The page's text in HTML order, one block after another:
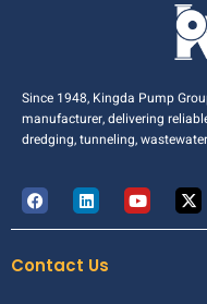
Since 1948, Kingda Pump
manufacturer, delivering
dredging, tunneling,
Contact Us